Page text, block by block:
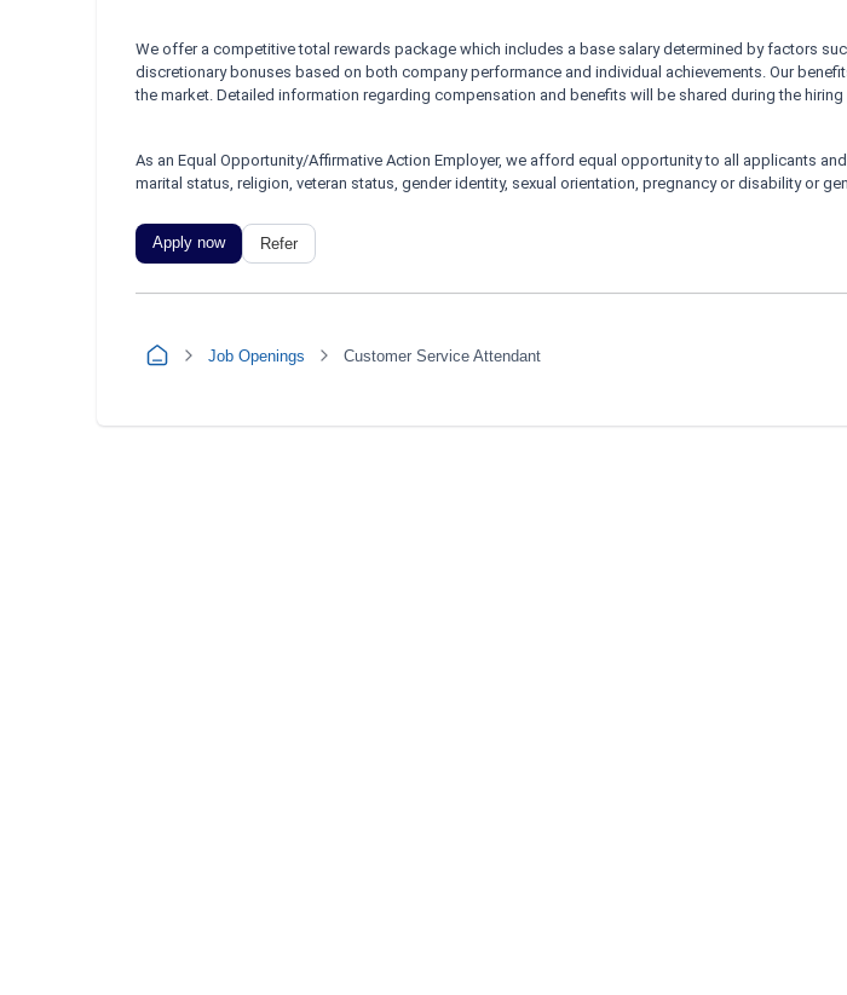
We offer a competitive total rewards package which includes a base salary determined by factors
discretionary bonuses based on both company performance and individual achievements. Our
the market. Detailed information regarding compensation and benefits will be shared during the
As an Equal Opportunity/Affirmative Action Employer, we afford equal opportunity to all applicants
marital status, religion, veteran status, gender identity, sexual orientation, pregnancy or disability or
Apply now Refer
Job Openings Customer Service Attendant